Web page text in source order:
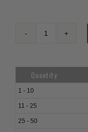
1/10
Gold
Eagle
Quantity
1 - 10
11 - 25
25 - 50